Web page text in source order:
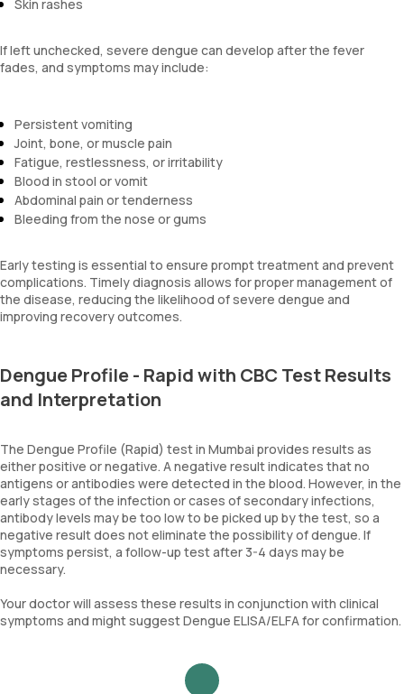
Skin rashes
If left unchecked, severe dengue can develop after the fever
fades, and symptoms may include:
Persistent vomiting
Joint, bone, or muscle pain
Fatigue, restlessness, or irritability
Blood in stool or vomit
Abdominal pain or tenderness
Bleeding from the nose or gums
Early testing is essential to ensure prompt treatment and prevent
complications. Timely diagnosis allows for proper management of
the disease, reducing the likelihood of severe dengue and
improving recovery outcomes.
Dengue Profile - Rapid with CBC Test Results
and Interpretation
The Dengue Profile (Rapid) test in Mumbai provides results as
either positive or negative. A negative result indicates that no
antigens or antibodies were detected in the blood. However, in the
early stages of the infection or cases of secondary infections,
antibody levels may be too low to be picked up by the test, so a
negative result does not eliminate the possibility of dengue. If
symptoms persist, a follow-up test after 3-4 days may be
necessary.
Your doctor will assess these results in conjunction with clinical
symptoms and might suggest Dengue ELISA/ELFA for confirmation.